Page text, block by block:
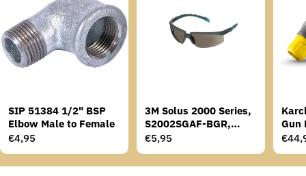
SIP 51384 1/2" BSP
Elbow Male to Female
Regular
price
€4,95
3M Solus 2000 Series,
S2002SGAF-BGR,
Grey/Blue-Green
Regular
price
€5,95
Gun
price